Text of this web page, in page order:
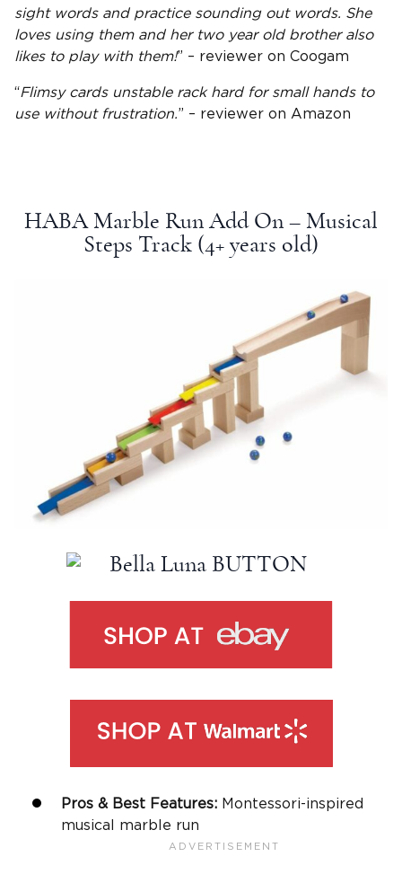
sight words and practice sounding out words. She
loves using them and her two year oldbrother also
likes to play with them!” – reviewer on Coogam
“Flimsy cards unstable rack hard for small hands to
use without frustration.” – reviewer on Amazon
HABA Marble Run Add On – Musical
Steps Track (4+ years old)
Pros & Best Features: Montessori-inspired
musical marble run